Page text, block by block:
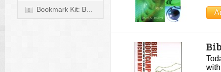
8 Bookmark Kit: B...